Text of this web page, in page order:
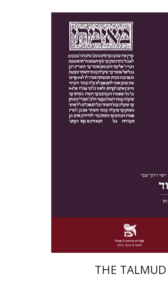
Yakov Z. Mayer
Print book discount
$42 $38
THE TALMUD